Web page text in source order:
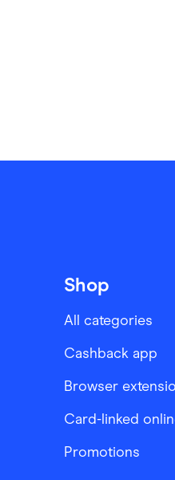
Shop
All categories
Cashback app
Browser
Card-linked
Promotions